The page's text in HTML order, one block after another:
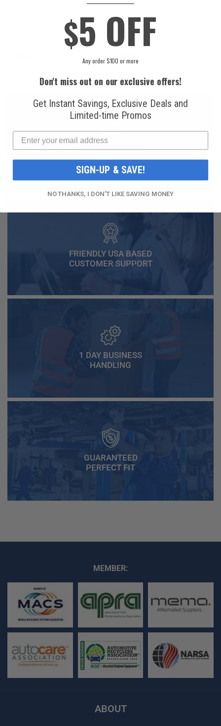
R134a Automotive
Refrigerant (12 oz.
yf R1234yf
Refrigerant (8 oz.
FAST AND FREE
SHIPPING
FRIENDLY USA BASED
CUSTOMER SUPPORT
1 DAY BUSINESS
HANDLING
GUARANTEED
PERFECT FIT
MEMBER:
ABOUT
$5 OFF
Any order $100 or more
Don't miss out on our exclusive offers!
Get Instant Savings, Exclusive Deals and
Limited-time Promos
SIGN-UP & SAVE!
NO THANKS, I DON'T LIKE SAVING MONEY